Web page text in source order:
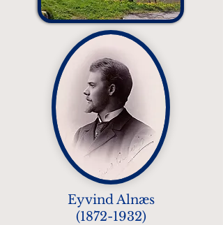
Eyvind Alnæs
(1872-1932)